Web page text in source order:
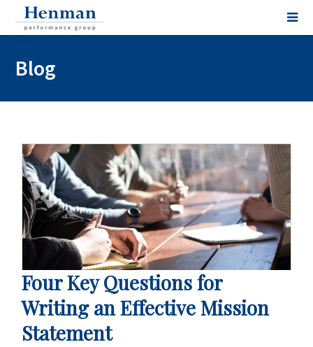
Blog
Four Key Questions for
Writing an Effective Mission
Statement